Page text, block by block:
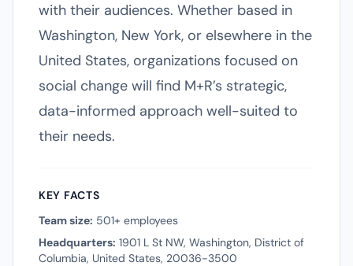
with their audiences. Whether based in
Washington, New York, or elsewhere in the
United States, organizations focused on
social change will find M+R’s strategic,
data-informed approach well-suited to
their needs.
KEY FACTS
Team size: 501+ employees
Headquarters: 1901 L St NW, Washington, District of
Columbia, United States, 20036-3500